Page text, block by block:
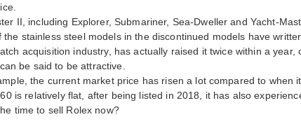
II, including Explorer, Submariner, Sea-Dweller and Yacht-
stainless steel models in the discontinued models have
acquisition industry, has actually raised it twice within a
be said to be attractive.
the current market price has risen a lot compared to
is relatively flat, after being listed in 2018, it has also
time to sell Rolex now?